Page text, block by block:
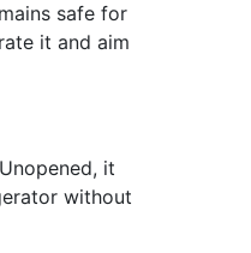
safe for
it and aim
it
without